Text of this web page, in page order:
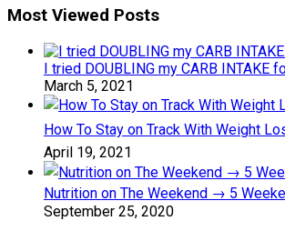
Most Viewed Posts
I tried DOUBLING my CARB INTAKE
March 5, 2021
How To Stay on Track With Weight
April 19, 2021
Nutrition on The Weekend → 5
September 25, 2020